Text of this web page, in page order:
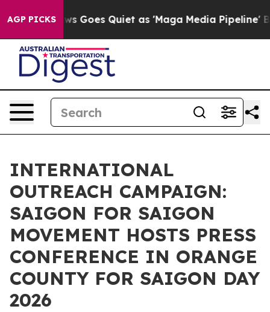
AGP PICKS
Goes Quiet as 'Maga Media Pipeline' Backfires
INTERNATIONAL
OUTREACH CAMPAIGN:
SAIGON FOR SAIGON
MOVEMENT HOSTS PRESS
CONFERENCE IN ORANGE
COUNTY FOR SAIGON DAY
2026